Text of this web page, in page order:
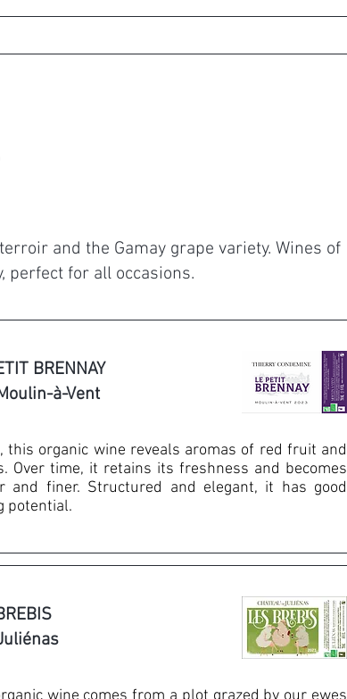
and the Gamay grape variety. Wines of
perfect for all occasions.
BRENNAY
à-Vent
this organic wine reveals aromas of red fruit and
Over time, it retains its freshness and becomes
and finer. Structured and elegant, it has good
potential.